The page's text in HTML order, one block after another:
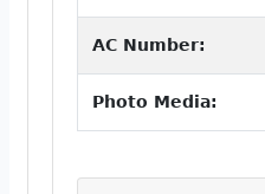
AC Number:
Photo Media: